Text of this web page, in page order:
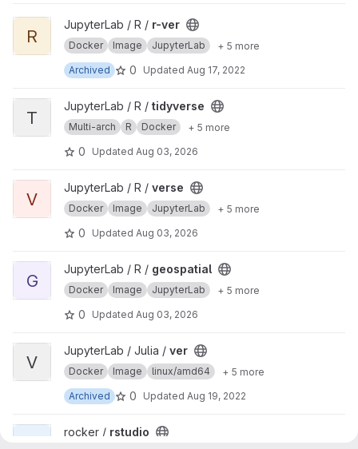
View r-ver project
R
JupyterLab / R / r-ver
Docker Image JupyterLab
+ 5 more
Archived
0 Updated Aug 17, 2022
View tidyverse project
T
JupyterLab / R / tidyverse
Multi-arch R Docker + 5 more
0 Updated Aug 03, 2026
View verse project
V
JupyterLab / R / verse
Docker Image JupyterLab + 5 more
0 Updated Aug 03, 2026
View geospatial project
G
JupyterLab / R / geospatial
Docker Image JupyterLab + 5 more
0 Updated Aug 03, 2026
View ver project
V
JupyterLab / Julia / ver
Docker Image linux/amd64
+ 5 more
Archived
0 Updated Aug 19, 2022
View rstudio project
rocker / rstudio